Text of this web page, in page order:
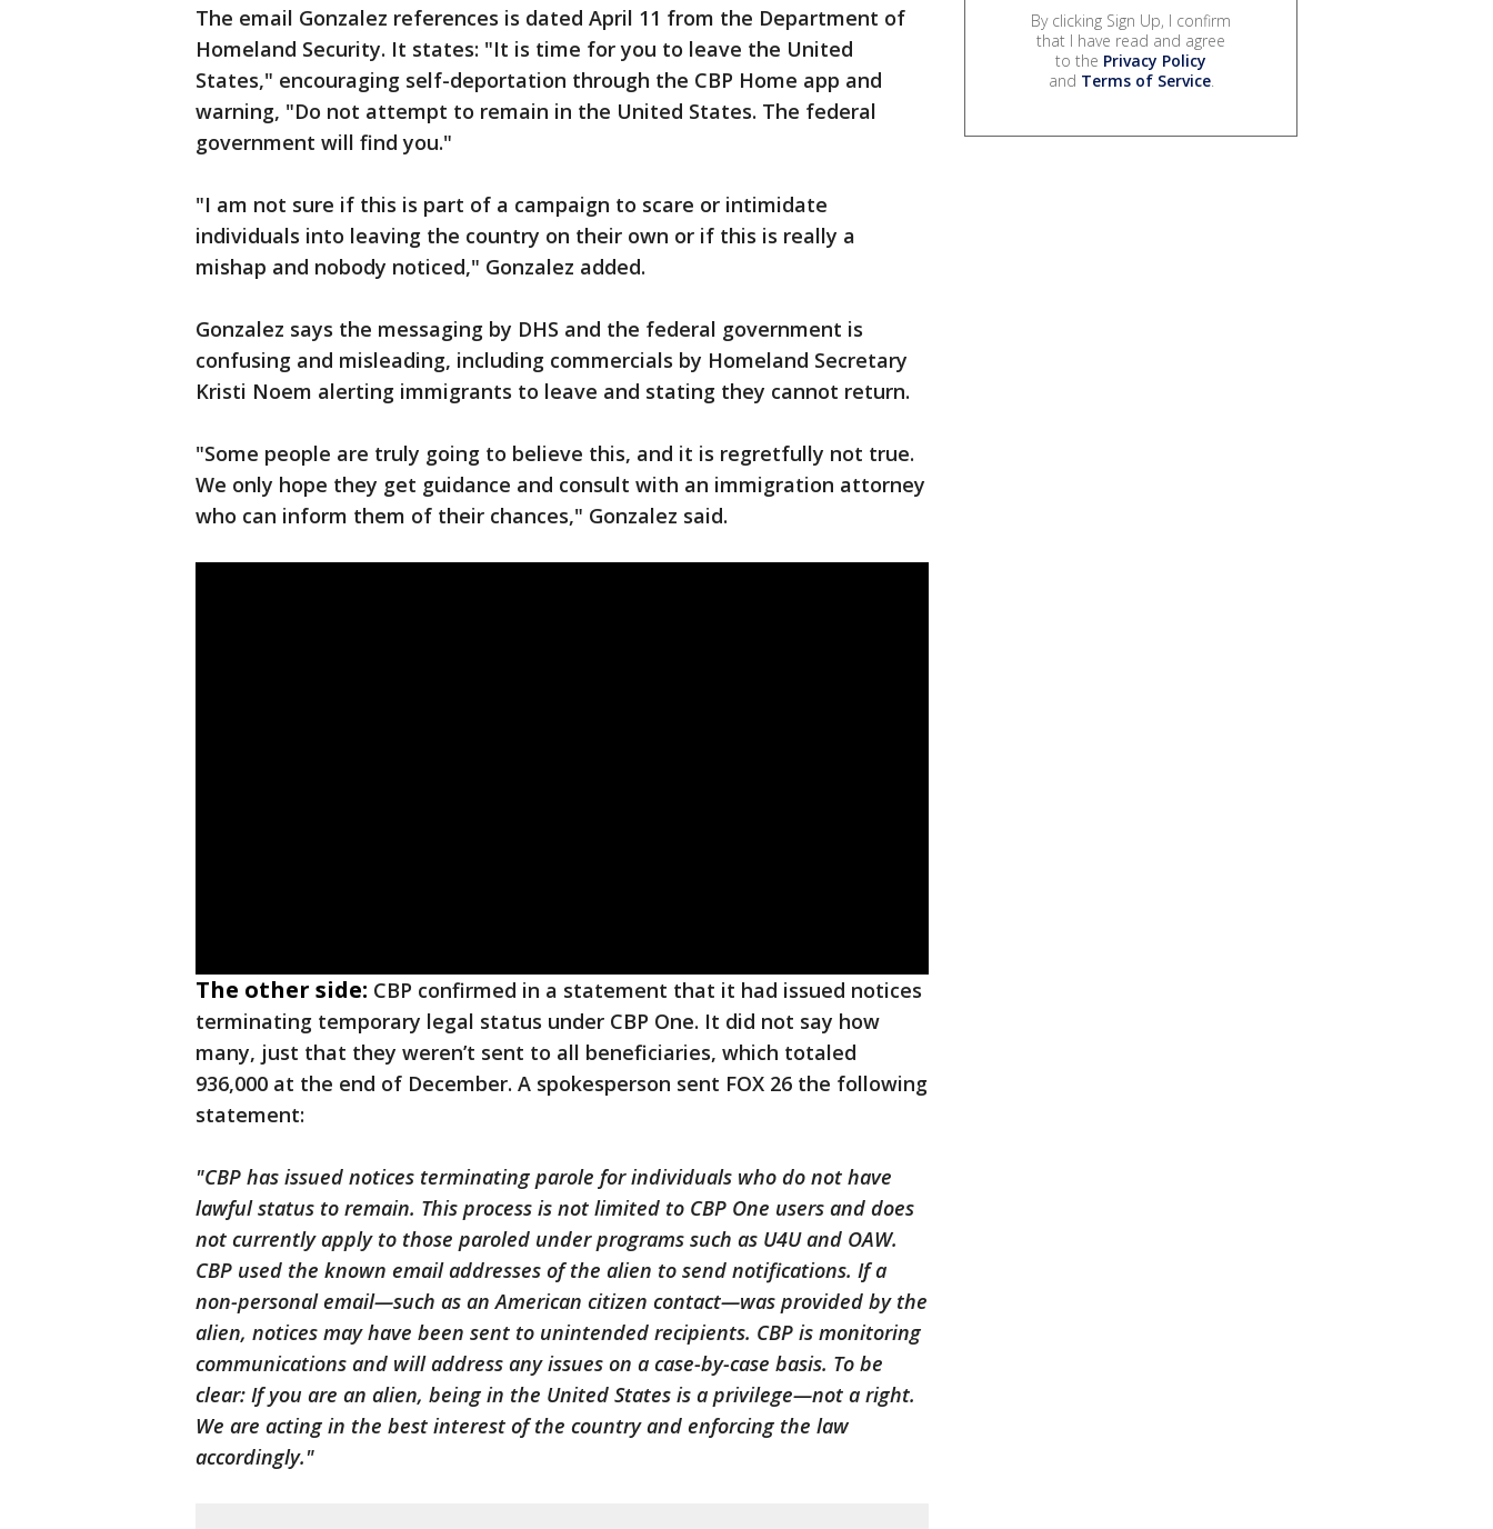
The email Gonzalez references is dated April 11 from the Department of
Homeland Security. It states: "It is time for you to leave the United
States," encouraging self-deportation through the CBP Home app and
warning, "Do not attempt to remain in the United States. The federal
government will find you."
"I am not sure if this is part of a campaign to scare or intimidate
individuals into leaving the country on their own or if this is really a
mishap and nobody noticed," Gonzalez added.
Gonzalez says the messaging by DHS and the federal government is
confusing and misleading, including commercials by Homeland Secretary
Kristi Noem alerting immigrants to leave and stating they cannot return.
"Some people are truly going to believe this, and it is regretfully not true.
We only hope they get guidance and consult with an immigration attorney
who can inform them of their chances," Gonzalez said.
The other side: CBP confirmed in a statement that it had issued notices
terminating temporary legal status under CBP One. It did not say how
many, just that they weren’t sent to all beneficiaries, which totaled
936,000 at the end of December. A spokesperson sent FOX 26 the following
statement:
"CBP has issued notices terminating parole for individuals who do not have
lawful status to remain. This process is not limited to CBP One users and does
not currently apply to those paroled under programs such as U4U and OAW.
CBP used the known email addresses of the alien to send notifications. If a
non-personal email—such as an American citizen contact—was provided by the
alien, notices may have been sent to unintended recipients. CBP is monitoring
communications and will address any issues on a case-by-case basis. To be
clear: If you are an alien, being in the United States is a privilege—not a right.
We are acting in the best interest of the country and enforcing the law
accordingly."
By clicking Sign Up, I confirm
that I have read and agree
to the Privacy Policy
and Terms of Service.